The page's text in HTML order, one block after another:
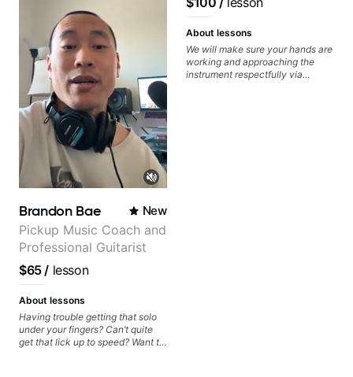
Brandon Bae New
Pickup Music Coach and
Professional Guitarist
$65/ lesson
About lessons
Having trouble getting that solo
under your fingers? Can’t quite
get that lick up to speed? Want to
About lessons
We will make sure your hands are
working and approaching the
instrument respectfully via